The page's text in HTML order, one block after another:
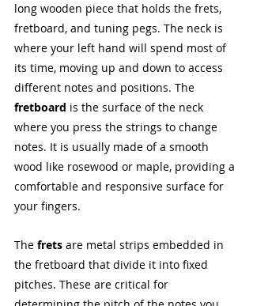
long wooden piece that holds the frets,
fretboard, and tuning pegs. The neck is
where your left hand will spend most of
its time, moving up and down to access
different notes and positions. The
fretboard is the surface of the neck
where you press the strings to change
notes. It is usually made of a smooth
wood like rosewood or maple, providing a
comfortable and responsive surface for
your fingers.
The frets are metal strips embedded in
the fretboard that divide it into fixed
pitches. These are critical for